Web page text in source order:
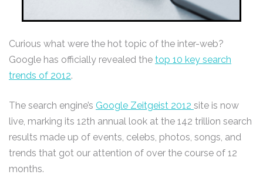
Curious what were the hot topic of the inter-web?
Google has officially revealed the top 10 key search
trends of 2012.
The search engine’s Google Zeitgeist 2012 site is now
live, marking its 12th annual look at the 142 trillion search
results made up of events, celebs, photos, songs, and
trends that got our attention of over the course of 12
months.